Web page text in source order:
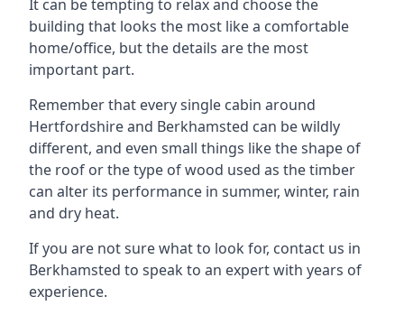
It can be tempting to relax and choose the
building that looks the most like a comfortable
home/office, but the details are the most
important part.
Remember that every single cabin around
Hertfordshire and Berkhamsted can be wildly
different, and even small things like the shape of
the roof or the type of wood used as the timber
can alter its performance in summer, winter, rain
and dry heat.
If you are not sure what to look for, contact us in
Berkhamsted to speak to an expert with years of
experience.